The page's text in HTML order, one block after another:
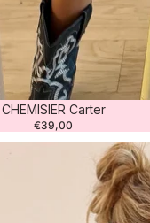
CHEMISIER Carter
€39,00